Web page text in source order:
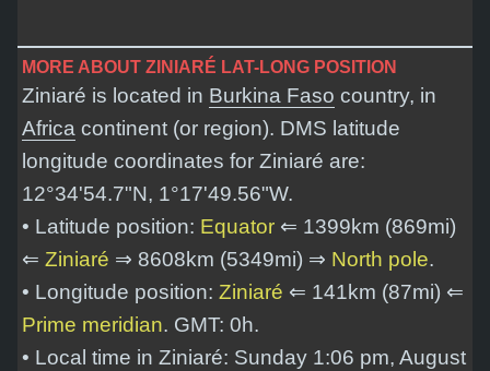
MORE ABOUT ZINIARÉ LAT-LONG POSITION
Ziniaré is located in Burkina Faso country, in
Africa continent (or region). DMS latitude
longitude coordinates for Ziniaré are:
12°34'54.7"N, 1°17'49.56"W.
• Latitude position: Equator ⇐ 1399km (869mi)
⇐ Ziniaré ⇒ 8608km (5349mi) ⇒ North pole.
• Longitude position: Ziniaré ⇐ 141km (87mi) ⇐
Prime meridian. GMT: 0h.
• Local time in Ziniaré: Sunday 1:06 pm, August